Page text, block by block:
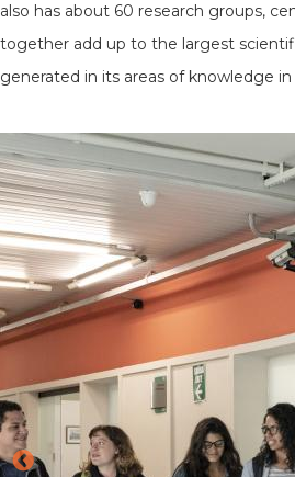
also has about 60 research groups,
together add up to the largest
generated in its areas of knowledge